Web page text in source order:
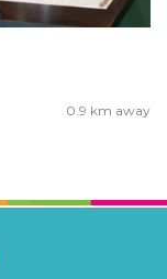
0.9 km away